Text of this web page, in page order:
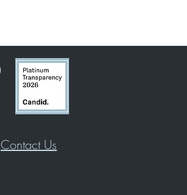
Contact Us